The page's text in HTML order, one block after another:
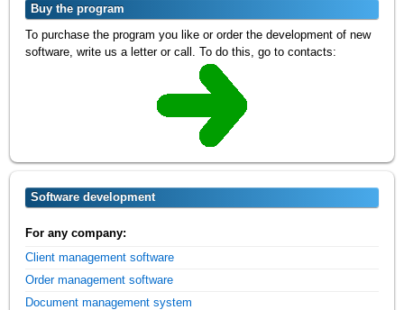
Buy the program
To purchase the program you like or order the development of new
software, write us a letter or call. To do this, go to contacts:
Software development
For any company:
Client management software
Order management software
Document management system